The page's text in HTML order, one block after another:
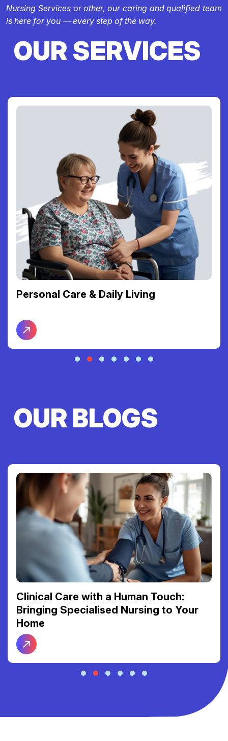
Nursing Services or other, our caring and qualified team
is here for you — every step of the way.
OUR SERVICES
Personal Care & Daily Living
OUR BLOGS
Clinical Care with a Human Touch:
Bringing Specialised Nursing to Your
Home